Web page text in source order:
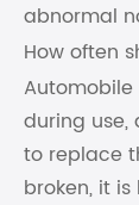
abnormal
How often
during use,
to replace
broken, it